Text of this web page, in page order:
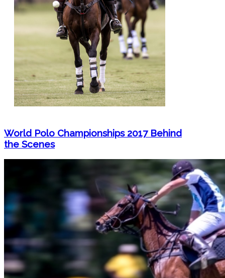
World Polo Championships 2017 Behind
the Scenes